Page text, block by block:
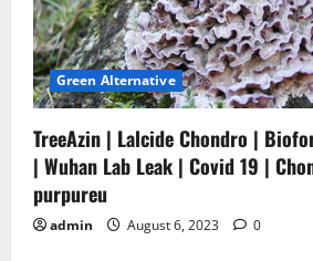
Green Alternative
TreeAzin | Lalcide Chondro |
| Wuhan Lab Leak | Covid 19 |
purpureu
admin August 6, 2023 0